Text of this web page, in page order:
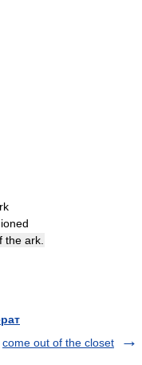
the ark.
come out of the closet